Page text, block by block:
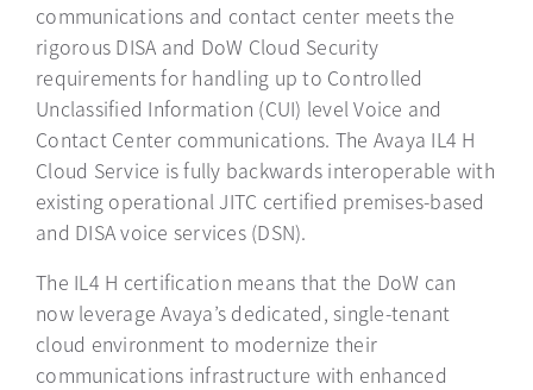
communications and contact center meets the
rigorous DISA and DoW Cloud Security
requirements for handling up to Controlled
Unclassified Information (CUI) level Voice and
Contact Center communications. The Avaya IL4 H
Cloud Service is fully backwards interoperable with
existing operational JITC certified premises-based
and DISA voice services (DSN).
The IL4 H certification means that the DoW can
now leverage Avaya’s dedicated, single-tenant
cloud environment to modernize their
communications infrastructure with enhanced